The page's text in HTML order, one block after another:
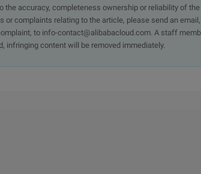
the accuracy, completeness ownership or reliability of
or complaints relating to the article, please send an
to info-contact@alibabacloud.com. A staff
infringing content will be removed immediately.